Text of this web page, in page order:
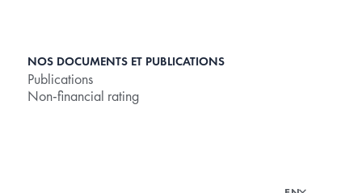
NOS DOCUMENTS ET PUBLICATIONS
Publications
Non-financial rating